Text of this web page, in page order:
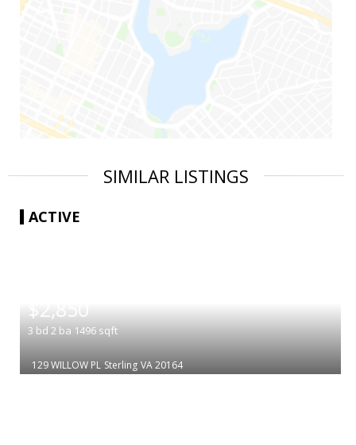
SIMILAR LISTINGS
ACTIVE
$2,850
3 bd 2 ba 1496 sqft
129 WILLOW PL Sterling VA 20164